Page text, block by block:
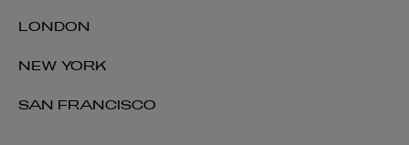
LONDON
NEW YORK
SAN FRANCISCO